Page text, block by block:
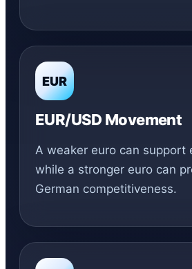
EUR
EUR/USD Movement
A weaker euro can support
while a stronger euro can
German competitiveness.